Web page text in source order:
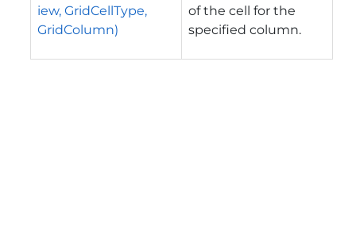
iew, GridCellType,
GridColumn)
of the cell for the
specified column.